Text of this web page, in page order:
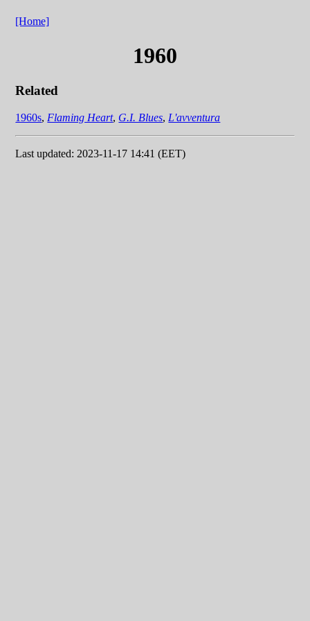
[Home]
1960
Related
1960s, Flaming Heart, G.I. Blues, L'avventura
Last updated: 2023-11-17 14:41 (EET)